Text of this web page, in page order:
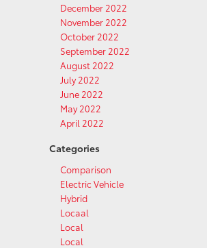
December 2022
November 2022
October 2022
September 2022
August 2022
July 2022
June 2022
May 2022
April 2022
Categories
Comparison
Electric Vehicle
Hybrid
Locaal
Local
Local